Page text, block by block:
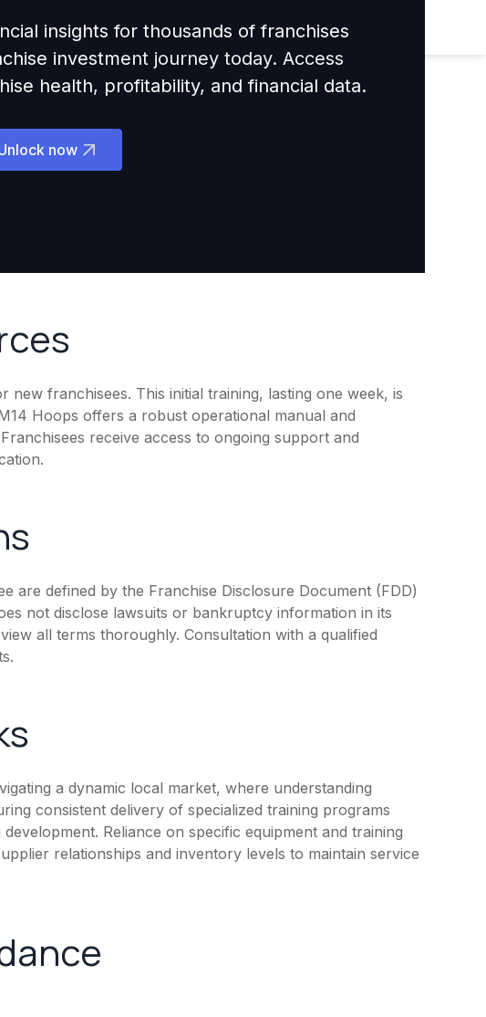
insights for thousands of franchises
investment journey today. Access
health, profitability, and financial data.
now
franchisees. This initial training, lasting one week, is
Hoops offers a robust operational manual and
receive access to ongoing support and
are defined by the Franchise Disclosure Document (FDD)
not disclose lawsuits or bankruptcy information in its
all terms thoroughly. Consultation with a qualified
a dynamic local market, where understanding
consistent delivery of specialized training programs
Reliance on specific equipment and training
relationships and inventory levels to maintain service